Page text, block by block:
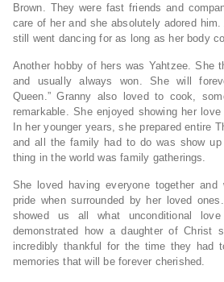
Brown. They were fast friends and
care of her and she absolutely adored
still went dancing for as long as her body
Another hobby of hers was Yahtzee. She
and usually always won. She will
Queen.” Granny also loved to cook,
remarkable. She enjoyed showing her
In her younger years, she prepared entire
and all the family had to do was show
thing in the world was family gatherings.
She loved having everyone together and
pride when surrounded by her loved
showed us all what unconditional
demonstrated how a daughter of Christ
incredibly thankful for the time they had
memories that will be forever cherished.